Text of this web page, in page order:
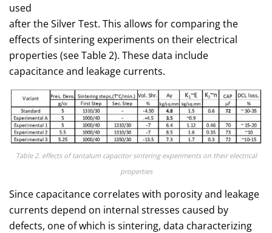
used
after the Silver Test. This allows for comparing the
effects of sintering experiments on their electrical
properties (see Table 2). These data include
capacitance and leakage currents.
Table 2. effects of tantalum capacitor sintering experiments on their electrical
properties
Since capacitance correlates with porosity and leakage
currents depend on internal stresses caused by
defects, one of which is sintering, data characterizing